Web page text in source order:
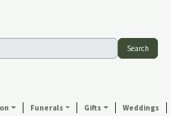
Search
Funerals Gifts Weddings